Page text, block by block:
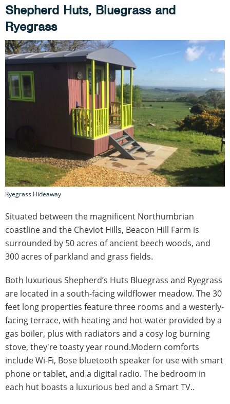
Shepherd Huts, Bluegrass and
Ryegrass
Ryegrass Hideaway
Situated between the magnificent Northumbrian
coastline and the Cheviot Hills, Beacon Hill Farm is
surrounded by 50 acres of ancient beech woods, and
300 acres of parkland and grass fields.
Both luxurious Shepherd’s Huts Bluegrass and Ryegrass
are located in a south-facing wildflower meadow. The 30
feet long properties feature three rooms and a westerly-
facing terrace, with heating and hot water provided by a
gas boiler, plus with radiators and a cosy log burning
stove, they're toasty year round.Modern comforts
include Wi-Fi, Bose bluetooth speaker for use with smart
phone or tablet, and a digital radio. The bedroom in
each hut boasts a luxurious bed and a Smart TV..